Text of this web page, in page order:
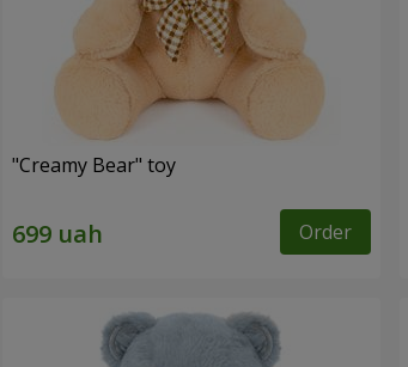
"Creamy Bear" toy
Order